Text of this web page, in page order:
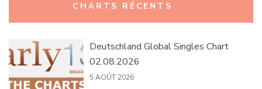
CHARTS RÉCENTS
Deutschland Global Singles Chart
02.08.2026
5 AOÛT 2026